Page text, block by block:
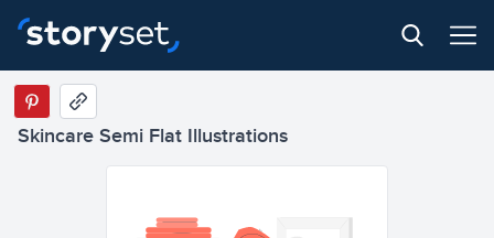
Skincare Semi Flat Illustrations